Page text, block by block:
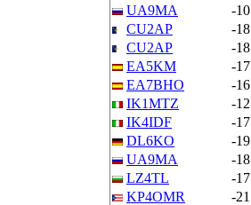
UA9MA
-10
CU2AP
-18
CU2AP
-18
EA5KM
-17
EA7BHO
-16
IK1MTZ
-12
IK4IDF
-17
DL6KO
-19
UA9MA
-18
LZ4TL
-17
KP4OMR
-21